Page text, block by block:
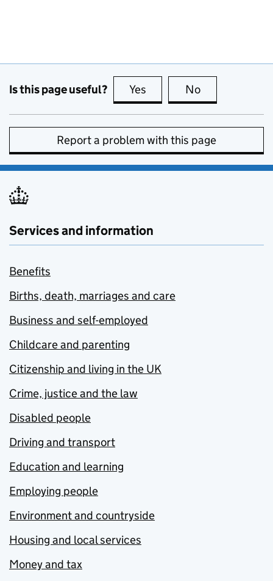
Is this page useful? Yes this page is useful
No
Report a problem with this page
Services and information
Benefits
Births, death, marriages and care
Business and self-employed
Childcare and parenting
Citizenship and living in the UK
Crime, justice and the law
Disabled people
Driving and transport
Education and learning
Employing people
Environment and countryside
Housing and local services
Money and tax